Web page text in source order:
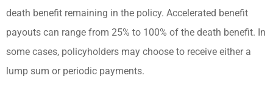
death benefit remaining in the policy. Accelerated benefit
payouts can range from 25% to 100% of the death benefit. In
some cases, policyholders may choose to receive either a
lump sum or periodic payments.